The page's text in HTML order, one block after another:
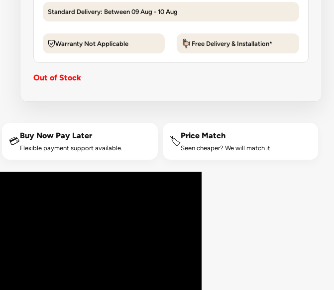
Standard Delivery: Between 09 Aug - 10 Aug
Warranty Not Applicable Free Delivery & Installation*
Out of Stock
💳
Buy Now Pay Later
Flexible payment support available.
🏷️
Price Match
Seen cheaper? We will match it.